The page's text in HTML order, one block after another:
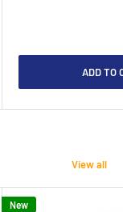
ADD TO
View all
New